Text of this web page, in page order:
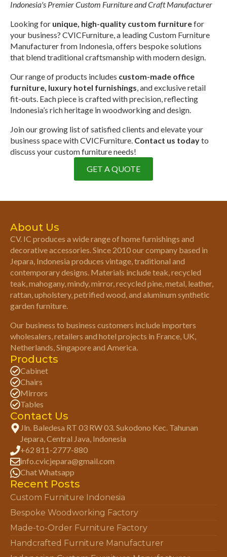
Indonesia's Premier Custom Furniture and Craft Manufacturer
Looking for unique, high-quality custom furniturefor
your business? CVICFurniture, a leading Custom Furniture
Manufacturer from Indonesia, offers bespoke solutions
that blend traditional craftsmanship with modern design.
Our range of products includes custom-made office
furniture, luxury hotel furnishings, and exclusive retail
fit-outs. Each piece is crafted with precision, reflecting
Indonesia’s rich heritage in woodworking and design.
Join our growing list of satisfied clients and elevate your
business space with CVICFurniture. Contact us todayto
discuss your custom furniture needs!
GET A QUOTE
About Us
CV. IC produces a wide range of home furnishings and
decorative accessories. Since 2010 our company based in
Jepara, Indonesia produces vintage, traditional and
contemporary designs. Materials include teak, recycled
teak, mahogany, mindy, mirror, recycled pine, metal, leather,
rattan, upholstery, petrified wood, and aluminum synthetic
garden furniture.
Our business to business customers include importers
wholesalers, retailers and hotel projects in France, UK,
Netherlands, Singapore and America.
Products
Cabinet
Chairs
Mirrors
Tables
Contact Us
Jln. Baledesa RT 03 RW 03. Sukodono Kec. Tahunan
Jepara, Central Java, Indonesia
+62 811-2777-880
info.cvicjepara@gmail.com
Chat Whatsapp
Recent Posts
Custom Furniture Indonesia
Bespoke Woodworking Factory
Made-to-Order Furniture Factory
Handcrafted Furniture Manufacturer